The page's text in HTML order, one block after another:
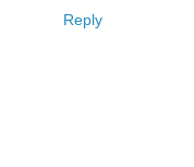
Reply